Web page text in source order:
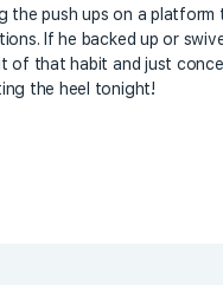
the push ups on a
If he backed up or
that habit and just
the heel tonight!